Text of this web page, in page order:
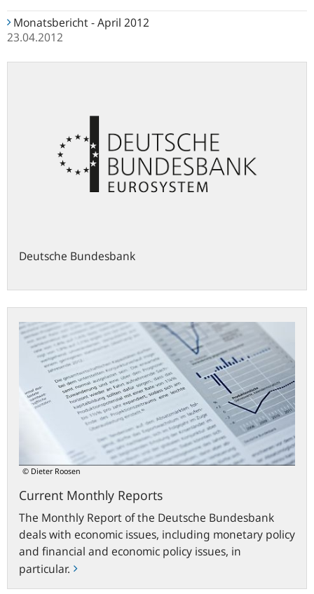
Monatsbericht - April 2012
23.04.2012
Deutsche Bundesbank
© Dieter Roosen
Current Monthly Reports
The Monthly Report of the Deutsche Bundesbank
deals with economic issues, including monetary policy
and financial and economic policy issues, in
particular.
Monthly
Reports